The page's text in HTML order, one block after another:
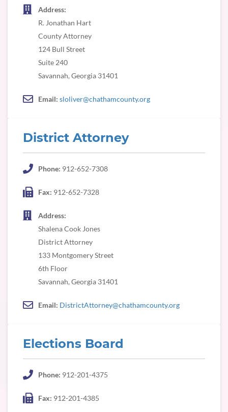
Address:
R. Jonathan Hart
County Attorney
124 Bull Street
Suite 240
Savannah, Georgia 31401
Email: sloliver@chathamcounty.org
District Attorney
Phone: 912-652-7308
Fax: 912-652-7328
Address:
Shalena Cook Jones
District Attorney
133 Montgomery Street
6th Floor
Savannah, Georgia 31401
Email: DistrictAttorney@chathamcounty.org
Elections Board
Phone: 912-201-4375
Fax: 912-201-4385